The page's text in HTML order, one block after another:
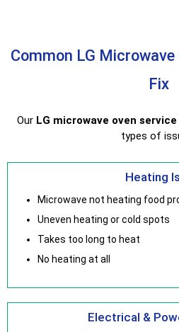
Common LG Microwave
Fix
Our LG microwave oven
types of
Heating
Microwave not heating food
Uneven heating or cold spots
Takes too long to heat
No heating at all
Electrical &